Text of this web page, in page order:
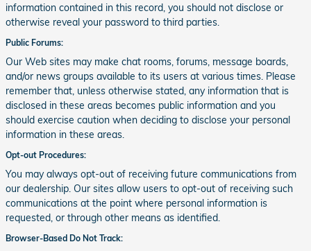
information contained in this record, you should not disclose or
otherwise reveal your password to third parties.
Public Forums:
Our Web sites may make chat rooms, forums, message boards,
and/or news groups available to its users at various times. Please
remember that, unless otherwise stated, any information that is
disclosed in these areas becomes public information and you
should exercise caution when deciding to disclose your personal
information in these areas.
Opt-out Procedures:
You may always opt-out of receiving future communications from
our dealership. Our sites allow users to opt-out of receiving such
communications at the point where personal information is
requested, or through other means as identified.
Browser-Based Do Not Track: